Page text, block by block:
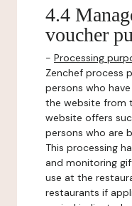
4.4
voucher
- Processing
Zenchef process
persons who
the website from
website offers
persons who are
This processing
and monitoring
use at the
restaurants if